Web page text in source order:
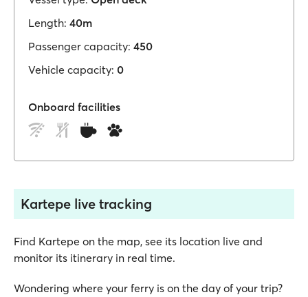
Length: 40m
Passenger capacity: 450
Vehicle capacity: 0
Onboard facilities
Kartepe live tracking
Find Kartepe on the map, see its location live and
monitor its itinerary in real time.
Wondering where your ferry is on the day of your trip?